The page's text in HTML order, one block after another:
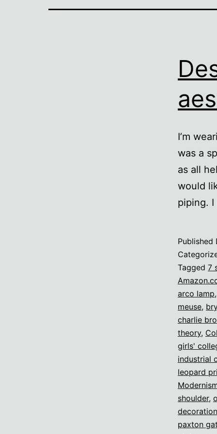
I’m
was a
as all
would
piping. I
Published
Tagged 7
arco lamp,
meuse,
charlie
theory,
girls'
industrial
leopard
shoulder,
decoration
paxton